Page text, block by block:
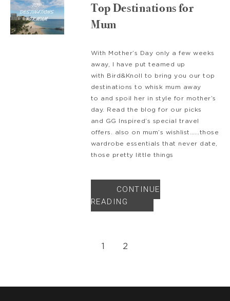
Top Destinations for
Mum
With Mother’s Day only a few weeks
away, I have put teamed up
with Bird&Knoll to bring you our top
destinations to whisk mum away
to and spoil her in style for mother’s
day. Read the blog for our picks
and GG Inspired‘s special travel
offers. also on mum’s wishlist……those
wardrobe essentials that never date,
those pretty little things
CONTINUE
READING
1 2